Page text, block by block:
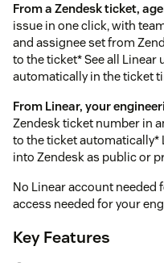
From a Zendesk ticket,
issue in one click, with
and assignee set from
to the ticket* See all
automatically in the ticket
From Linear, your
Zendesk ticket number in
to the ticket automatically*
into Zendesk as public or
No Linear account needed
access needed for your
Key Features